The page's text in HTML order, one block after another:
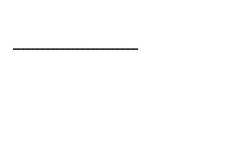
_________________________